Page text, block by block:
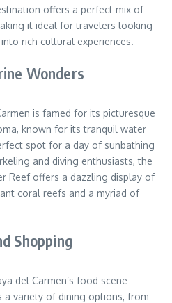
offers a perfect mix of
it ideal for travelers looking
rich cultural experiences.
Wonders
is famed for its picturesque
known for its tranquil water
spot for a day of sunbathing
and diving enthusiasts, the
Reef offers a dazzling display of
coral reefs and a myriad of
Shopping
del Carmen’s food scene
variety of dining options, from